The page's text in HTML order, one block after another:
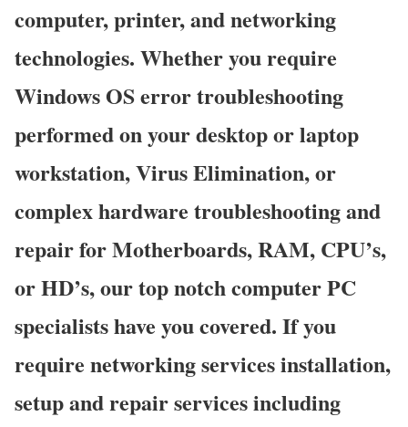
computer, printer, and networking
technologies. Whether you require
Windows OS error troubleshooting
performed on your desktop or laptop
workstation, Virus Elimination, or
complex hardware troubleshooting and
repair for Motherboards, RAM, CPU’s,
or HD’s, our top notch computer PC
specialists have you covered. If you
require networking services installation,
setup and repair services including